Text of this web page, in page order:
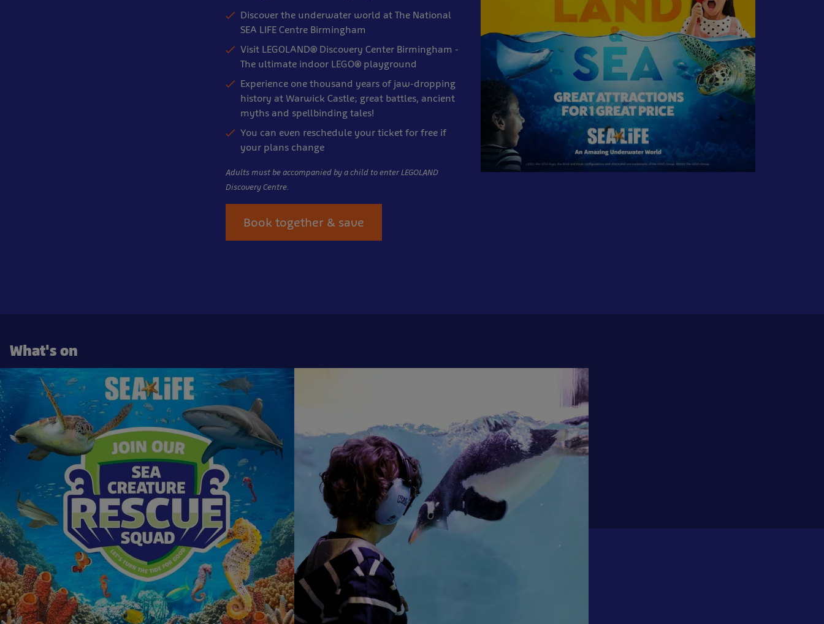
Discover the underwater world at The National
SEA LIFE Centre Birmingham
Visit LEGOLAND® Discovery Center Birmingham -
The ultimate indoor LEGO® playground
Experience one thousand years of jaw-dropping
history at Warwick Castle; great battles, ancient
myths and spellbinding tales!
You can even reschedule your ticket for free if
your plans change
Adults must be accompanied by a child to enter LEGOLAND
Discovery Centre.
Book together & save
What's on